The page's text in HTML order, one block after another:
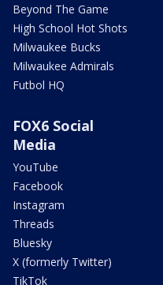
Beyond The Game
High School Hot Shots
Milwaukee Bucks
Milwaukee Admirals
Futbol HQ
FOX6 Social
Media
YouTube
Facebook
Instagram
Threads
Bluesky
X (formerly Twitter)
TikTok